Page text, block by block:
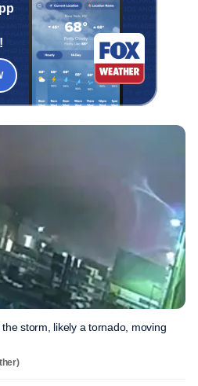
storm, likely a tornado, moving